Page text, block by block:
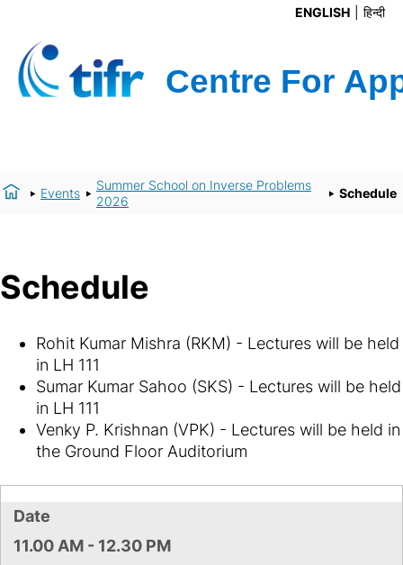
ENGLISH हिन्दी
Events
Summer School on Inverse Problems
2026
Schedule
Schedule
Rohit Kumar Mishra (RKM) - Lectures will be held
in LH 111
Sumar Kumar Sahoo (SKS) - Lectures will be held
in LH 111
Venky P. Krishnan (VPK) - Lectures will be held in
the Ground Floor Auditorium
Date
11.00 AM - 12.30 PM